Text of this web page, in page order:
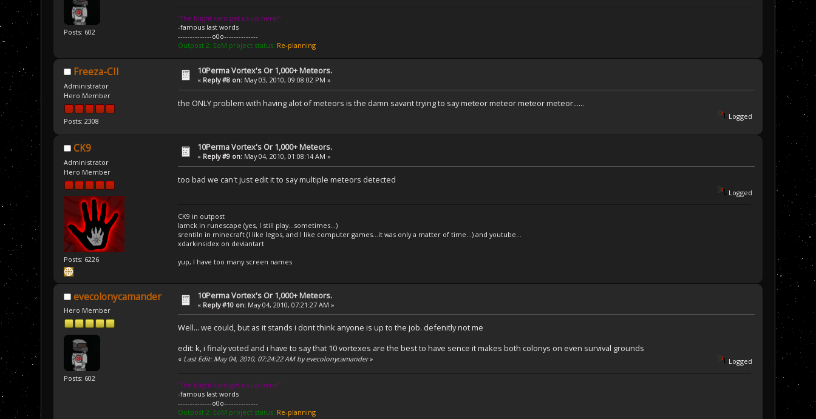
Posts: 602
''The blight cant get us up here!''
-famous last words
--------------o0o--------------
Outpost 2: EoM project status: Re-planning
Freeza-CII
Administrator
Hero Member
Posts: 2308
10Perma Vortex's Or 1,000+ Meteors.
« Reply #8 on: May 03, 2010, 09:08:02 PM »
the ONLY problem with having alot of meteors is the damn savant trying to say meteor meteor meteor meteor......
Logged
CK9
Administrator
Hero Member
Posts: 6226
10Perma Vortex's Or 1,000+ Meteors.
« Reply #9 on: May 04, 2010, 01:08:14 AM »
too bad we can't just edit it to say multiple meteors detected
Logged
CK9 in outpost
Iamck in runescape (yes, I still play...sometimes...)
srentiln in minecraft (I like legos, and I like computer games...it was only a matter of time...) and youtube...
xdarkinsidex on deviantart
yup, I have too many screen names
evecolonycamander
Hero Member
Posts: 602
10Perma Vortex's Or 1,000+ Meteors.
« Reply #10 on: May 04, 2010, 07:21:27 AM »
Well... we could, but as it stands i dont think anyone is up to the job. defenitly not me
edit: k, i finaly voted and i have to say that 10 vortexes are the best to have sence it makes both colonys on even survival grounds
« Last Edit: May 04, 2010, 07:24:22 AM by evecolonycamander» Logged
''The blight cant get us up here!''
-famous last words
--------------o0o--------------
Outpost 2: EoM project status: Re-planning